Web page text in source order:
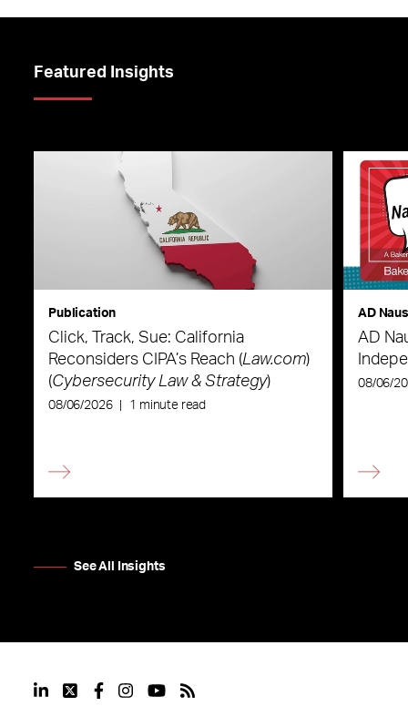
Featured Insights
Publication
Click, Track, Sue: California
Reconsiders CIPA’s Reach (Law.com)
(Cybersecurity Law & Strategy)
08/06/2026 1 minute read
AD
AD
08/06/
See All Insights